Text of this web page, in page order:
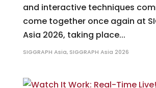
and interactive techniques
come together once again at
Asia 2026, taking place...
SIGGRAPH Asia, SIGGRAPH Asia 2026